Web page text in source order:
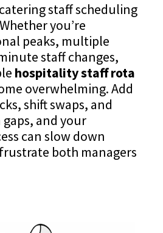
staff scheduling
you’re
peaks, multiple
staff changes,
hospitality staff rota
overwhelming. Add
shift swaps, and
and your
can slow down
both managers